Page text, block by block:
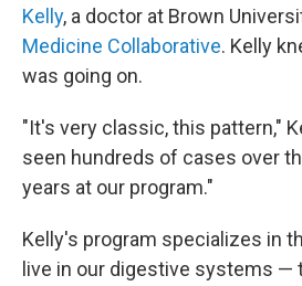
Kelly, a doctor at Brown
Medicine Collaborative. Kelly
was going on.
"It's very classic, this pattern,"
seen hundreds of cases over
years at our program."
Kelly's program specializes in
live in our digestive systems —